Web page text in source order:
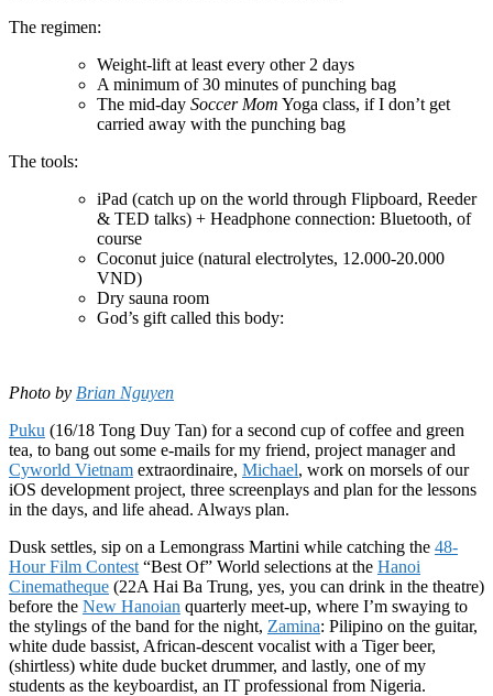
The regimen:
Weight-lift at least every other 2 days
A minimum of 30 minutes of punching bag
The mid-day Soccer Mom Yoga class, if I don’t get
carried away with the punching bag
The tools:
iPad (catch up on the world through Flipboard, Reeder
& TED talks) + Headphone connection: Bluetooth, of
course
Coconut juice (natural electrolytes, 12.000-20.000
VND)
Dry sauna room
God’s gift called this body:
Photo by Brian Nguyen
Puku (16/18 Tong Duy Tan) for a second cup of coffee and green
tea, to bang out some e-mails for my friend, project manager and
Cyworld Vietnam extraordinaire, Michael, work on morsels of our
iOS development project, three screenplays and plan for the lessons
in the days, and life ahead. Always plan.
Dusk settles, sip on a Lemongrass Martini while catching the 48-
Hour Film Contest “Best Of” World selections at the Hanoi
Cinematheque (22A Hai Ba Trung, yes, you can drink in the theatre)
before the New Hanoian quarterly meet-up, where I’m swaying to
the stylings of the band for the night, Zamina: Pilipino on the guitar,
white dude bassist, African-descent vocalist with a Tiger beer,
(shirtless) white dude bucket drummer, and lastly, one of my
students as the keyboardist, an IT professional from Nigeria.